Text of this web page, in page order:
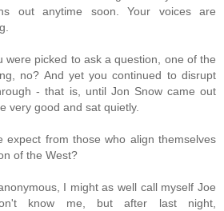
out anytime soon. Your voices are
were picked to ask a question, one of the
no? And yet you continued to disrupt
- that is, until Jon Snow came out
very good and sat quietly.
expect from those who align themselves
of the West?
I might as well call myself Joe
know me, but after last night,